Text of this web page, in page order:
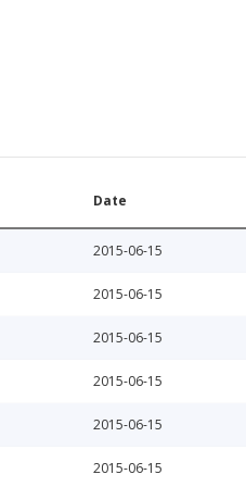
Date
2015-06-15
2015-06-15
2015-06-15
2015-06-15
2015-06-15
2015-06-15